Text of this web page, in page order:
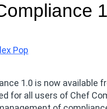
Pop
1.0 is now available
for all users of Chef